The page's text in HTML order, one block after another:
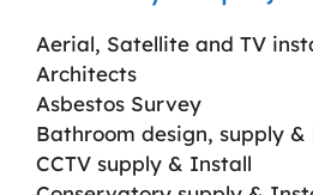
Aerial, Satellite and TV
Architects
Asbestos Survey
Bathroom design, supply &
CCTV supply & Install